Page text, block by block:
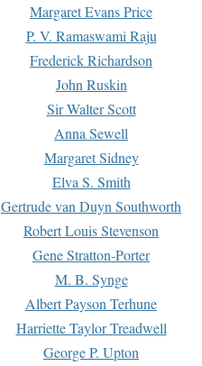
Margaret Evans Price
P. V. Ramaswami Raju
Frederick Richardson
John Ruskin
Sir Walter Scott
Anna Sewell
Margaret Sidney
Elva S. Smith
Gertrude van Duyn Southworth
Robert Louis Stevenson
Gene Stratton-Porter
M. B. Synge
Albert Payson Terhune
Harriette Taylor Treadwell
George P. Upton